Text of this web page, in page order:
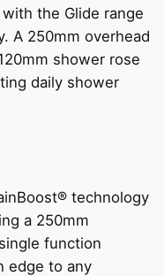
the Glide range
A 250mm overhead
shower rose
daily shower
technology
a 250mm
function
edge to any